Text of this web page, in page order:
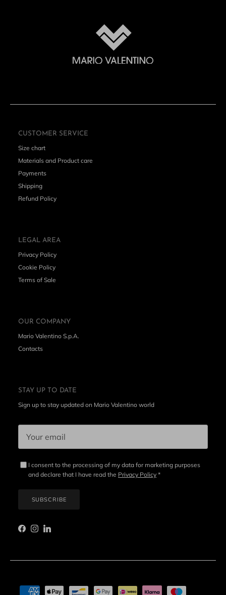
CUSTOMER SERVICE
Size chart
Materials and Product care
Payments
Shipping
Refund Policy
LEGAL AREA
Privacy Policy
Cookie Policy
Terms of Sale
OUR COMPANY
Mario Valentino S.p.A.
Contacts
STAY UP TO DATE
Sign up to stay updated on Mario Valentino world
I consent to the processing of my data for marketing purposes
and declare that I have read the Privacy Policy *
SUBSCRIBE
Facebook
Instagram
LinkedIn